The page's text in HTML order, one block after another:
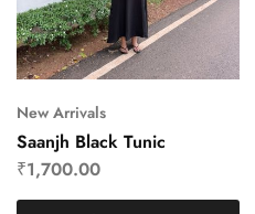
New Arrivals
Saanjh Black Tunic
₹1,700.00